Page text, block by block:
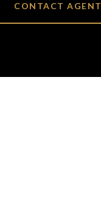
CONTACT AGENT